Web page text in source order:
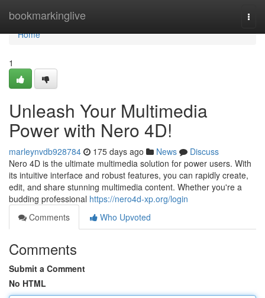
bookmarkinglive
Home
Home
1
Unleash Your Multimedia
Power with Nero 4D!
marleynvdb928784 175 days ago News
Discuss
Nero 4D is the ultimate multimedia solution for power users. With
its intuitive interface and robust features, you can rapidly create,
edit, and share stunning multimedia content. Whether you're a
budding professional https://nero4d-xp.org/login
Comments
Who Upvoted
Comments
Submit a Comment
No HTML